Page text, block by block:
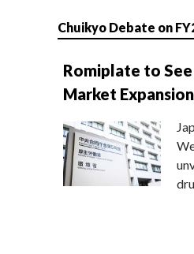
Chuikyo Debate on
Romiplate to
Market